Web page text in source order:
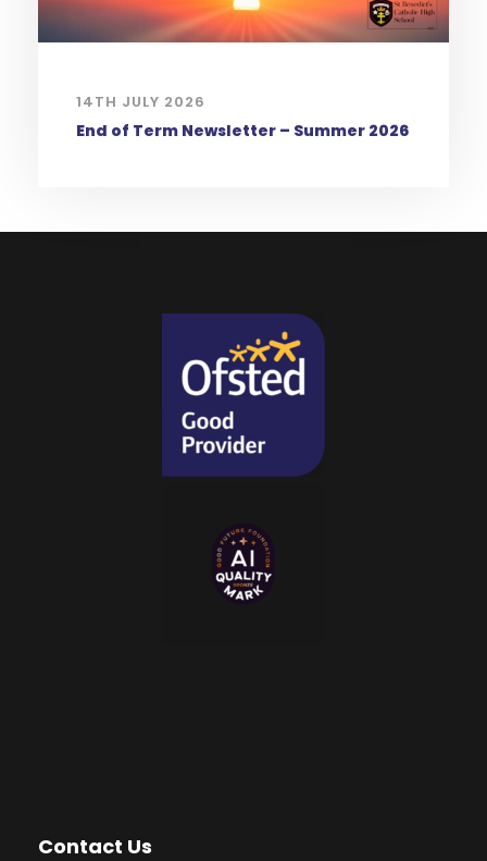
14TH JULY 2026
End of Term Newsletter – Summer 2026
Contact Us